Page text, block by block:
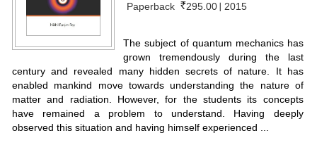
Paperback
295.00 2015
The subject of quantum mechanics has
grown tremendously during the last
century and revealed many hidden secrets of nature. It has
enabled mankind move towards understanding the nature of
matter and radiation. However, for the students its concepts
have remained a problem to understand. Having deeply
observed this situation and having himself experienced ...